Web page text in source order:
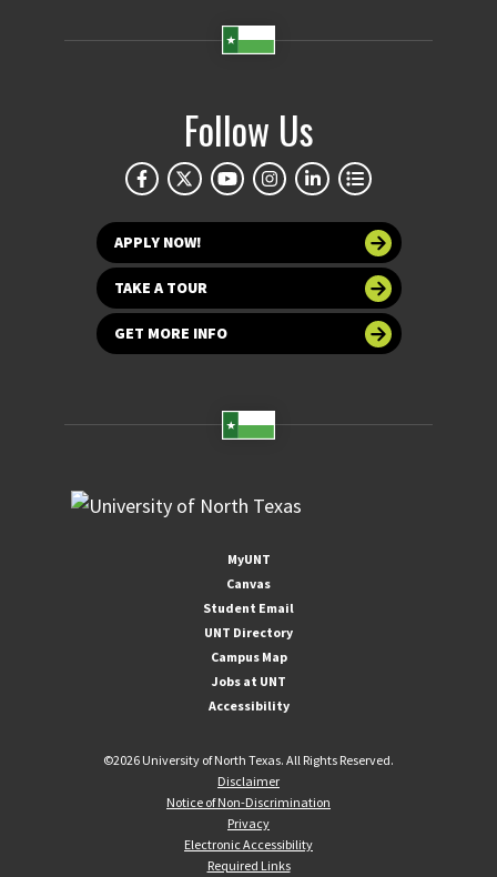
Follow Us
APPLY NOW!
TAKE A TOUR
GET MORE INFO
MyUNT
Canvas
Student Email
UNT Directory
Campus Map
Jobs at UNT
Accessibility
©2026 University of North Texas. All Rights Reserved.
Disclaimer
Notice of Non-Discrimination
Privacy
Electronic Accessibility
Required Links